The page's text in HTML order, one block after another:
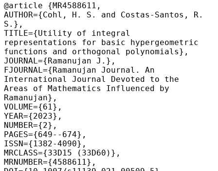
@article {MR4588611,
AUTHOR={Cohl, H. S.
and Costas-Santos, R.
S.},
TITLE={Utility of integral
representations for basic hypergeometric
functions and orthogonal polynomials},
JOURNAL={Ramanujan J.},
FJOURNAL={Ramanujan Journal. An
International Journal Devoted to the
Areas of Mathematics Influenced by
Ramanujan},
VOLUME={61},
YEAR={2023},
NUMBER={2},
PAGES={649--674},
ISSN={1382-4090},
MRCLASS={33D15 (33D60)},
MRNUMBER={4588611},